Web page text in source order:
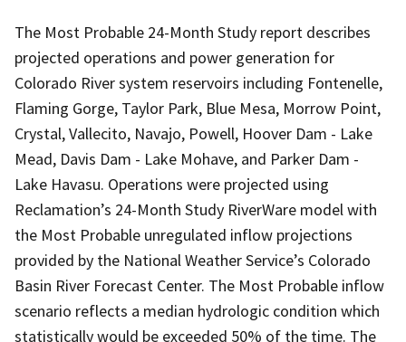
The Most Probable 24-Month Study report describes
projected operations and power generation for
Colorado River system reservoirs including Fontenelle,
Flaming Gorge, Taylor Park, Blue Mesa, Morrow Point,
Crystal, Vallecito, Navajo, Powell, Hoover Dam - Lake
Mead, Davis Dam - Lake Mohave, and Parker Dam -
Lake Havasu. Operations were projected using
Reclamation’s 24-Month Study RiverWare model with
the Most Probable unregulated inflow projections
provided by the National Weather Service’s Colorado
Basin River Forecast Center. The Most Probable inflow
scenario reflects a median hydrologic condition which
statistically would be exceeded 50% of the time. The